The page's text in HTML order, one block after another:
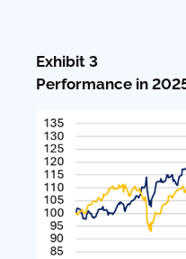
Exhibit 3
Performance in